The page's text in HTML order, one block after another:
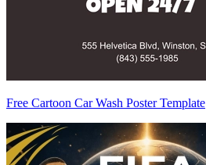
Free Cartoon Car Wash Poster Template